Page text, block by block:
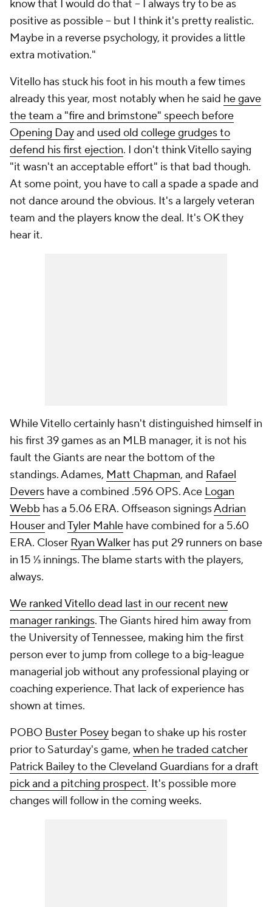
know that I would do that -- I always try to be as
positive as possible -- but I think it's pretty realistic.
Maybe in a reverse psychology, it provides a little
extra motivation."
Vitello has stuck his foot in his mouth a few times
already this year, most notably when he said he gave
the team a "fire and brimstone" speech before
Opening Dayand used old college grudges to
defend his first ejection. I don't think Vitello saying
"it wasn't an acceptable effort" isthat bad though.
At some point, you have to call a spade a spade and
not dance around the obvious. It's a largely veteran
team and the players know the deal. It's OK they
hear it.
While Vitello certainly hasn't distinguished himself in
his first 39 games as an MLB manager, it is not his
fault the Giants are near the bottom of the
standings. Adames, Matt Chapman, and Rafael
Devers have a combined .596 OPS. Ace Logan
Webb has a 5.06 ERA. Offseason signingsAdrian
HouserandTyler Mahle have combined for a 5.60
ERA. Closer Ryan Walker has put 29 runners on base
in 15 ⅓ innings. The blame starts with the players,
always.
We ranked Vitello dead last in our recent new
manager rankings. The Giants hired him away from
the University of Tennessee, making him the first
person ever to jump from college to a big-league
managerial job without any professional playing or
coaching experience. That lack of experience has
shown at times.
POBO Buster Posey began to shake up his roster
prior to Saturday's game, when he traded catcher
Patrick Bailey to the Cleveland Guardians for a draft
pick and a pitching prospect. It's possible more
changes will follow in the coming weeks.